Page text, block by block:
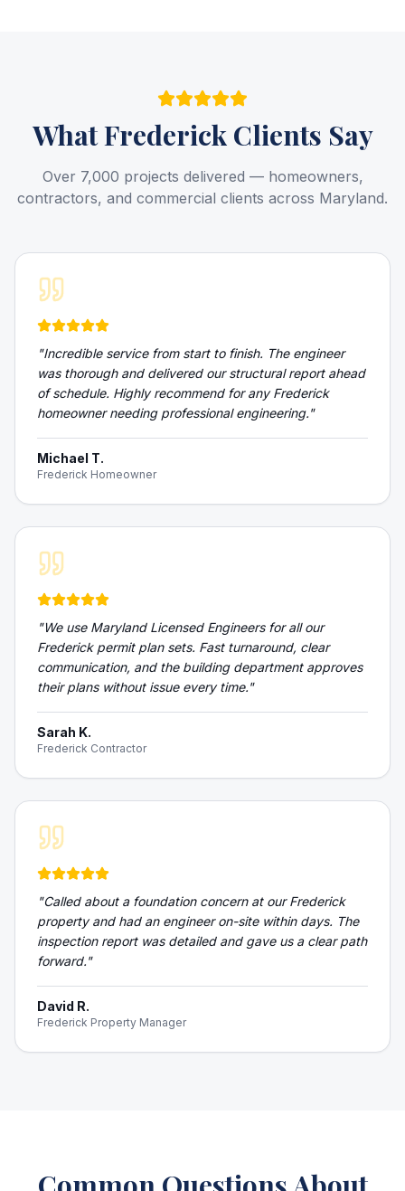
WhatFrederickClients Say
Over 7,000 projects delivered — homeowners,
contractors, and commercial clients across Maryland.
"Incredible service from start to finish. The engineer
was thorough and delivered our structural report ahead
of schedule. Highly recommend for any Frederick
homeowner needing professional engineering."
Michael T.
Frederick Homeowner
"We use Maryland Licensed Engineers for all our
Frederick permit plan sets. Fast turnaround, clear
communication, and the building department approves
their plans without issue every time."
Sarah K.
Frederick Contractor
"Called about a foundation concern at our Frederick
property and had an engineer on-site within days. The
inspection report was detailed and gave us a clear path
forward."
David R.
Frederick Property Manager